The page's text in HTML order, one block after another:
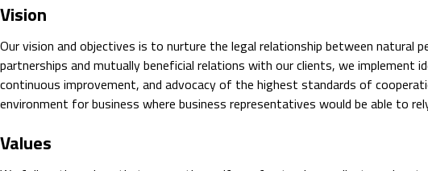
Vision
Our vision and objectives is to nurture the legal relationship between natural
partnerships and mutually beneficial relations with our clients, we implement
continuous improvement, and advocacy of the highest standards of
environment for business where business representatives would be able to
Values